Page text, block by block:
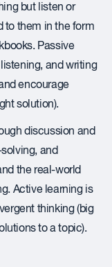
but listen or
to them in the form
Passive
and writing
encourage
solution).
discussion and
and
the real-world
Active learning is
thinking (big
to a topic).